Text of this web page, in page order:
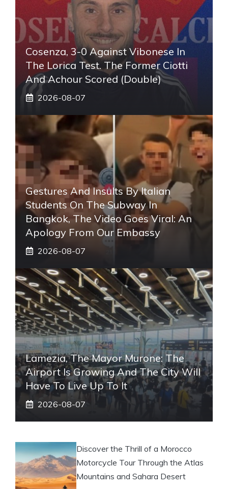
Cosenza, 3-0 Against Vibonese In
The Lorica Test. The Former Ciotti
And Achour Scored (double)
2026-08-07
Gestures And Insults By Italian
Students On The Subway In
Bangkok, The Video Goes Viral: An
Apology From Our Embassy
2026-08-07
Lamezia, The Mayor Murone: The
Airport Is Growing And The City Will
Have To Live Up To It
2026-08-07
Discover the Thrill of a Morocco
Motorcycle Tour Through the Atlas
Mountains and Sahara Desert